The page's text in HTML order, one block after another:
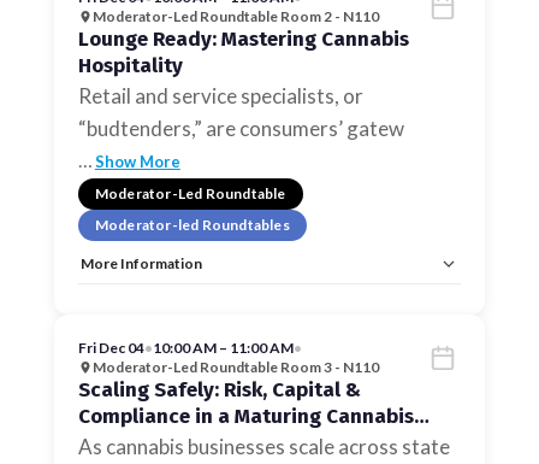
Moderator-Led Roundtable Room 2 - N110
Lounge Ready: Mastering Cannabis
Hospitality
Retail and service specialists, or
“budtenders,” are consumers’ gatew
Show More
Moderator-Led Roundtable
Moderator-led Roundtables
More Information
Fri Dec 04•10:00 AM – 11:00 AM•
Moderator-Led Roundtable Room 3 - N110
Scaling Safely: Risk, Capital &
Compliance in a Maturing Cannabis
Market
As cannabis businesses scale across state